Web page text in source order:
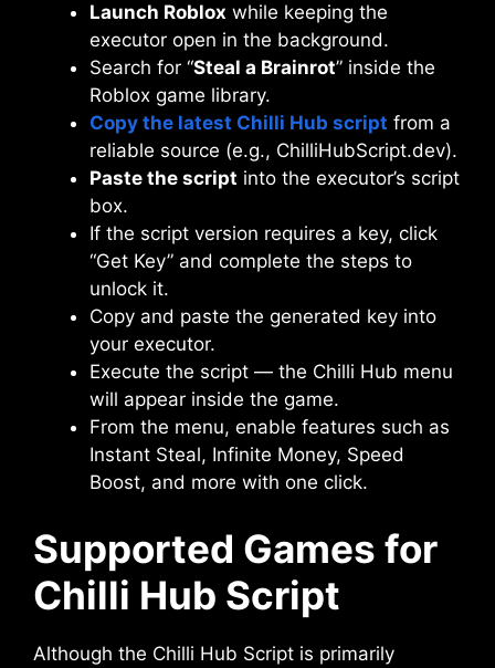
Launch Roblox while keeping the
executor open in the background.
Search for “Steal a Brainrot” inside the
Roblox game library.
Copy the latest Chilli Hub script from a
reliable source (e.g., ChilliHubScript.dev).
Paste the script into the executor’s script
box.
If the script version requires a key, click
“Get Key” and complete the steps to
unlock it.
Copy and paste the generated key into
your executor.
Execute the script — the Chilli Hub menu
will appear inside the game.
From the menu, enable features such as
Instant Steal, Infinite Money, Speed
Boost, and more with one click.
Supported Games for
Chilli Hub Script
Although the Chilli Hub Script is primarily